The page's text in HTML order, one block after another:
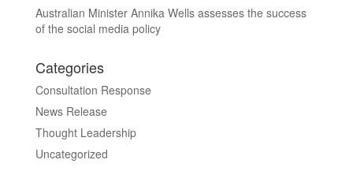
Australian Minister Annika Wells assesses the success
of the social media policy
Categories
Consultation Response
News Release
Thought Leadership
Uncategorized